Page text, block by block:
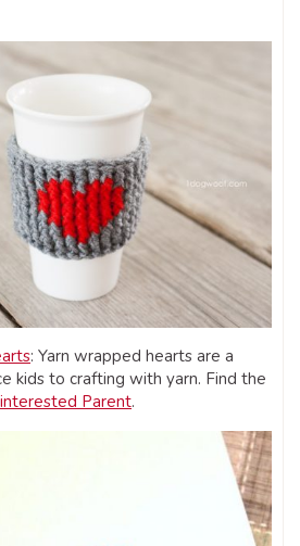
: Yarn wrapped hearts are a
kids to crafting with yarn. Find the
Parent.